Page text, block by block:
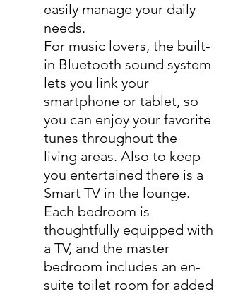
easily manage your daily
needs.
For music lovers, the built-
in Bluetooth sound system
lets you link your
smartphone or tablet, so
you can enjoy your favorite
tunes throughout the
living areas. Also to keep
you entertained there is a
Smart TV in the lounge.
Each bedroom is
thoughtfully equipped with
a TV, and the master
bedroom includes an en-
suite toilet room for added